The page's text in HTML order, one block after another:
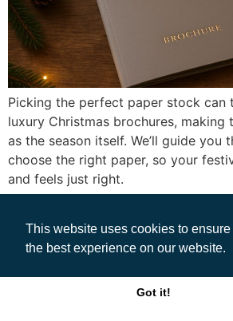
This website uses cookies to
the best experience on our website.
Got it!
Picking the perfect paper stock can
luxury Christmas brochures, making
as the season itself. We’ll guide you
choose the right paper, so your
and feels just right.
All rights reserved